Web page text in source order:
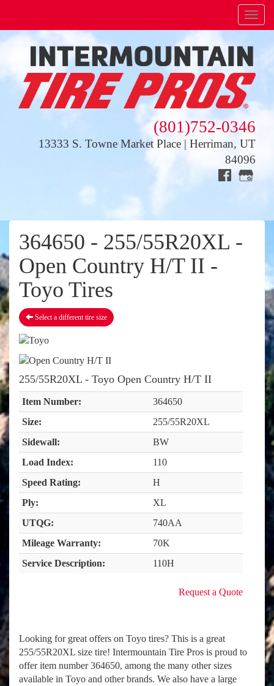
Menu
(801)752-0346
13333 S. Towne Market Place | Herriman, UT
84096
364650 - 255/55R20XL -
Open Country H/T II -
Toyo Tires
Select a different tire size
255/55R20XL - Toyo Open Country H/T II
Item Number:
364650
Size:
255/55R20XL
Sidewall:
BW
Load Index:
110
Speed Rating:
H
Ply:
XL
UTQG:
740AA
Mileage Warranty:
70K
Service Description:
110H
Request a Quote
Looking for great offers on Toyo tires? This is a great
255/55R20XL size tire! Intermountain Tire Pros is proud to
offer item number 364650, among the many other sizes
available in Toyo and other brands. We also have a large